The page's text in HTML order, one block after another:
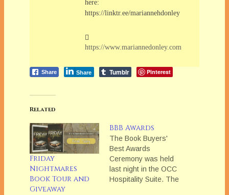
here:
https://linktr.ee/mariannehdonley
https://www.mariannedonley.com
Share Share Tumblr Pinterest
Related
Friday
Nightmares
Book Tour and
Giveaway
BBB Awards
The Book Buyers'
Best Awards
Ceremony was held
last night in the OCC
Hospitality Suite. The